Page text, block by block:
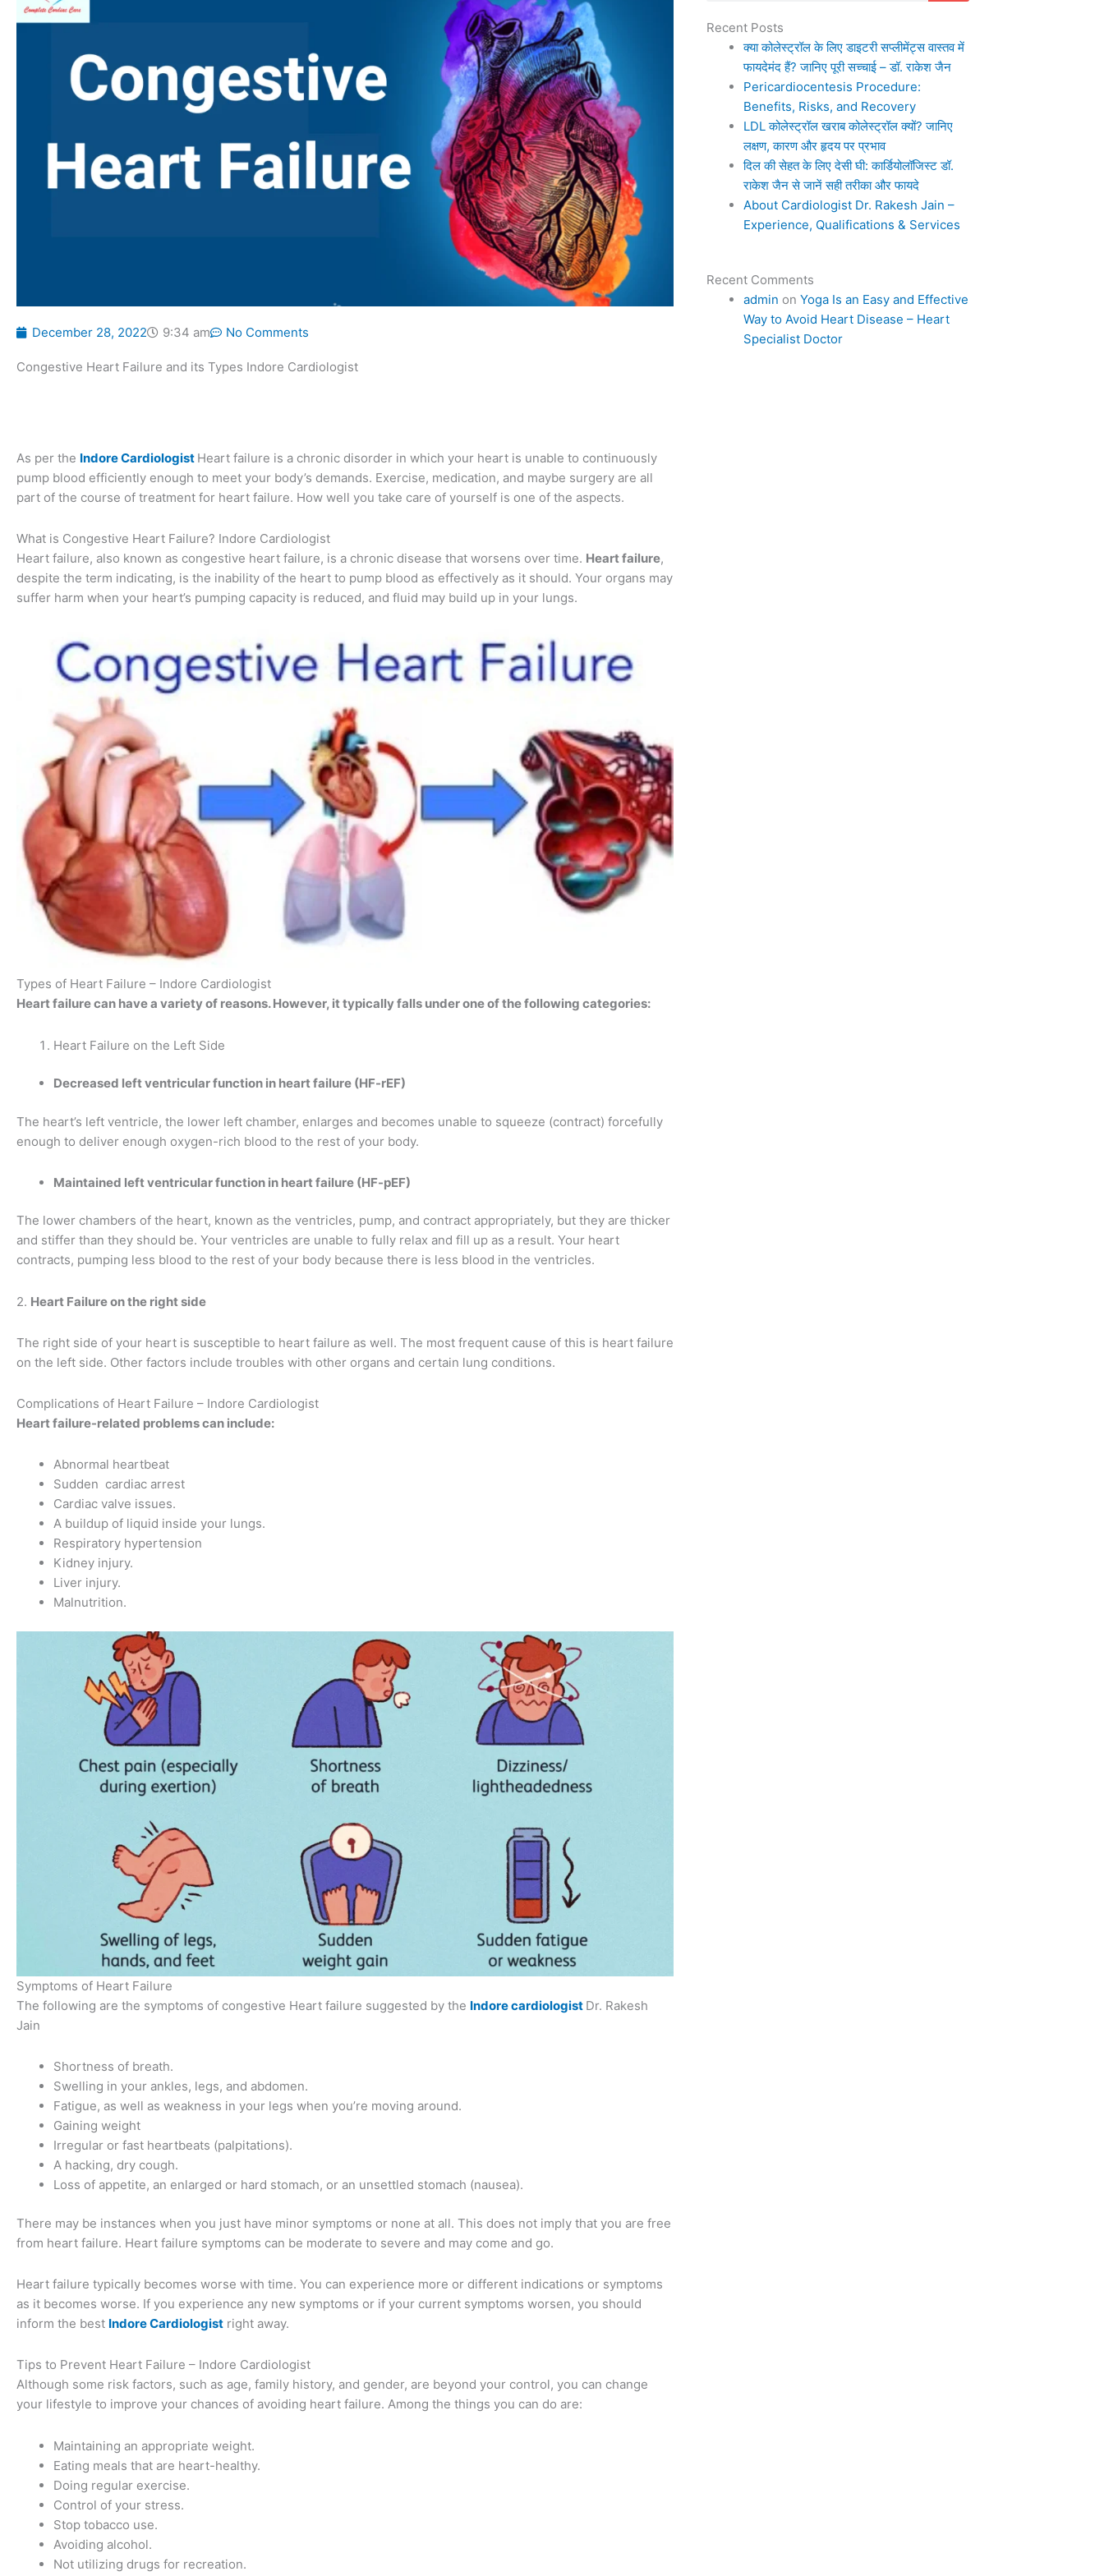
December 28, 2022 9:34 am No Comments
Congestive Heart Failure and its Types Indore Cardiologist
As per the Indore Cardiologist Heart failure is a chronic disorder in which your heart is unable to continuously
pump blood efficiently enough to meet your body’s demands. Exercise, medication, and maybe surgery are all
part of the course of treatment for heart failure. How well you take care of yourself is one of the aspects.
What is Congestive Heart Failure? Indore Cardiologist
Heart failure, also known as congestive heart failure, is a chronic disease that worsens over time. Heart failure,
despite the term indicating, is the inability of the heart to pump blood as effectively as it should. Your organs may
suffer harm when your heart’s pumping capacity is reduced, and fluid may build up in your lungs.
Types of Heart Failure – Indore Cardiologist
Heart failure can have a variety of reasons. However, it typically falls under one of the following categories:
Heart Failure on the Left Side
Decreased left ventricular function in heart failure (HF-rEF)
The heart’s left ventricle, the lower left chamber, enlarges and becomes unable to squeeze (contract) forcefully
enough to deliver enough oxygen-rich blood to the rest of your body.
Maintained left ventricular function in heart failure (HF-pEF)
The lower chambers of the heart, known as the ventricles, pump, and contract appropriately, but they are thicker
and stiffer than they should be. Your ventricles are unable to fully relax and fill up as a result. Your heart
contracts, pumping less blood to the rest of your body because there is less blood in the ventricles.
2. Heart Failure on the right side
The right side of your heart is susceptible to heart failure as well. The most frequent cause of this is heart failure
on the left side. Other factors include troubles with other organs and certain lung conditions.
Complications of Heart Failure – Indore Cardiologist
Heart failure-related problems can include:
Abnormal heartbeat
Sudden cardiac arrest
Cardiac valve issues.
A buildup of liquid inside your lungs.
Respiratory hypertension
Kidney injury.
Liver injury.
Malnutrition.
Symptoms of Heart Failure
The following are the symptoms of congestive Heart failure suggested by the Indore cardiologist Dr. Rakesh
Jain
Shortness of breath.
Swelling in your ankles, legs, and abdomen.
Fatigue, as well as weakness in your legs when you’re moving around.
Gaining weight
Irregular or fast heartbeats (palpitations).
A hacking, dry cough.
Loss of appetite, an enlarged or hard stomach, or an unsettled stomach (nausea).
There may be instances when you just have minor symptoms or none at all. This does not imply that you are free
from heart failure. Heart failure symptoms can be moderate to severe and may come and go.
Heart failure typically becomes worse with time. You can experience more or different indications or symptoms
as it becomes worse. If you experience any new symptoms or if your current symptoms worsen, you should
inform the best Indore Cardiologist right away.
Tips to Prevent Heart Failure – Indore Cardiologist
Although some risk factors, such as age, family history, and gender, are beyond your control, you can change
your lifestyle to improve your chances of avoiding heart failure. Among the things you can do are:
Maintaining an appropriate weight.
Eating meals that are heart-healthy.
Doing regular exercise.
Control of your stress.
Stop tobacco use.
Avoiding alcohol.
Not utilizing drugs for recreation.
Recent Posts
क्या कोलेस्ट्रॉल के लिए डाइटरी सप्लीमेंट्स वास्तव में
फायदेमंद हैं? जानिए पूरी सच्चाई – डॉ. राकेश जैन
Pericardiocentesis Procedure:
Benefits, Risks, and Recovery
LDL कोलेस्ट्रॉल खराब कोलेस्ट्रॉल क्यों? जानिए
लक्षण, कारण और हृदय पर प्रभाव
दिल की सेहत के लिए देसी घी: कार्डियोलॉजिस्ट डॉ.
राकेश जैन से जानें सही तरीका और फायदे
About Cardiologist Dr. Rakesh Jain –
Experience, Qualifications & Services
Recent Comments
admin on Yoga Is an Easy and Effective
Way to Avoid Heart Disease – Heart
Specialist Doctor